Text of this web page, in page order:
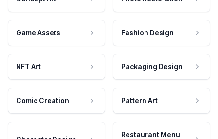
Game Assets Fashion Design
NFT Art Packaging Design
Comic Creation Pattern Art
Restaurant Menu